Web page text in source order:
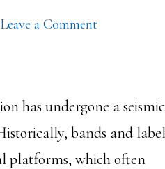
Leave a Comment
has undergone a
bands and
platforms, which often